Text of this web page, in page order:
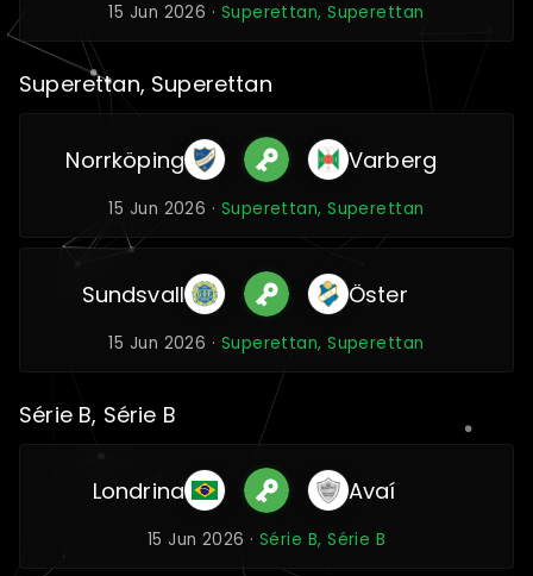
15 Jun 2026 · Superettan, Superettan
Superettan, Superettan
Norrköping Varberg
15 Jun 2026 · Superettan, Superettan
Sundsvall Öster
15 Jun 2026 · Superettan, Superettan
Série B, Série B
Londrina Avaí
15 Jun 2026 ·Série B, Série B